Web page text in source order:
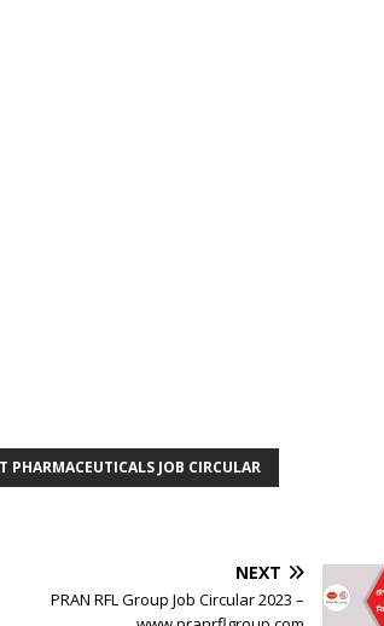
PHARMACEUTICALS JOB CIRCULAR
NEXT
PRAN RFL Group Job Circular 2023 –